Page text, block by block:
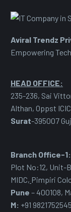
Aviral Trendz
Empowering
HEAD OFFICE:
235-236, Sai
Althan, Oppst
Surat-395007
Branch Office-1:
Plot No:12, Unit-
MIDC, Pimpiri
Pune – 400108,
M: +91 9821752545